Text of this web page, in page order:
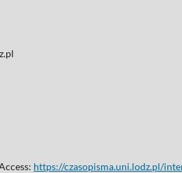
https://czasopisma.uni.lodz.pl/